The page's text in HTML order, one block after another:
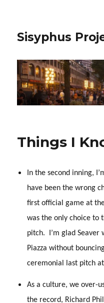
Sisyphus
Things I
In the second inning,
have been the wrong
first official game at
was the only choice to
pitch. I’m glad
Piazza without
ceremonial last pitch at
As a culture, we over-
the record, Richard